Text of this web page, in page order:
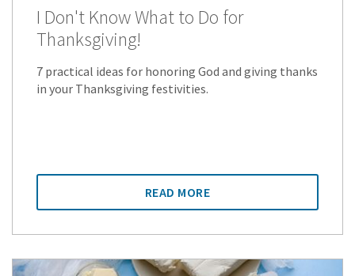
I Don't Know What to Do for
Thanksgiving!
7 practical ideas for honoring God and giving thanks
in your Thanksgiving festivities.
READ MORE